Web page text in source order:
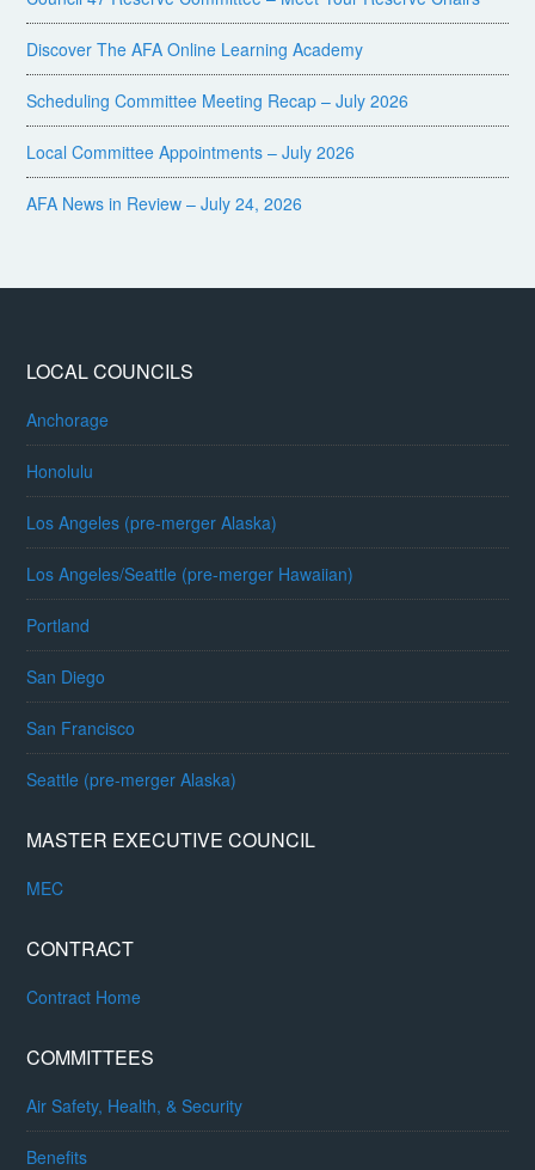
Discover The AFA Online Learning Academy
Scheduling Committee Meeting Recap – July 2026
Local Committee Appointments – July 2026
AFA News in Review – July 24, 2026
LOCAL COUNCILS
Anchorage
Honolulu
Los Angeles (pre-merger Alaska)
Los Angeles/Seattle (pre-merger Hawaiian)
Portland
San Diego
San Francisco
Seattle (pre-merger Alaska)
MASTER EXECUTIVE COUNCIL
MEC
CONTRACT
Contract Home
COMMITTEES
Air Safety, Health, & Security
Benefits